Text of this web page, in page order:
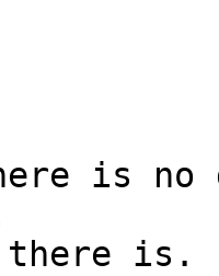
is no
there is.